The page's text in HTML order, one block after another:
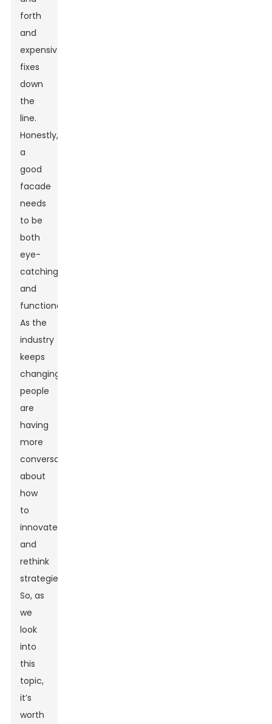
forth
and
expensive
fixes
down
the
line.
Honestly,
a
good
facade
needs
to be
both
eye-
catching
and
functional.
As the
industry
keeps
changing,
people
are
having
more
conversations
about
how
to
innovate
and
rethink
strategies.
So, as
we
look
into
this
topic,
it’s
worth